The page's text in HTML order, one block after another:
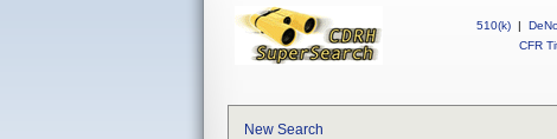
510(k) |
CFR
New Search